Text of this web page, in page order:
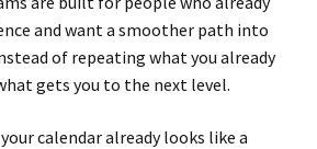
and want a smoother path into
of repeating what you already
gets you to the next level.
calendar already looks like a